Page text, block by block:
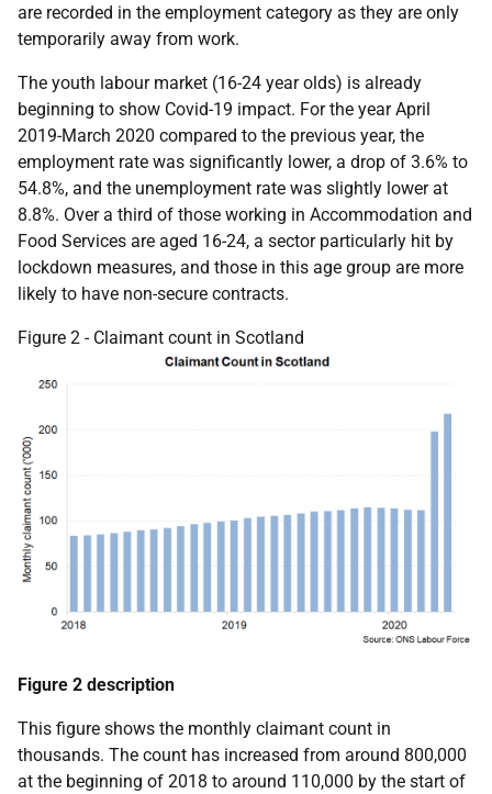
are recorded in the employment category as they are only
temporarily away from work.
The youth labour market (16-24 year olds) is already
beginning to show Covid-19 impact. For the year April
2019-March 2020 compared to the previous year, the
employment rate was significantly lower, a drop of 3.6% to
54.8%, and the unemployment rate was slightly lower at
8.8%. Over a third of those working in Accommodation and
Food Services are aged 16-24, a sector particularly hit by
lockdown measures, and those in this age group are more
likely to have non-secure contracts.
Figure 2 - Claimant count in Scotland
Figure 2 description
This figure shows the monthly claimant count in
thousands. The count has increased from around 800,000
at the beginning of 2018 to around 110,000 by the start of